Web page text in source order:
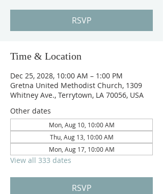
RSVP
Time & Location
Dec 25, 2028, 10:00 AM – 1:00 PM
Gretna United Methodist Church, 1309
Whitney Ave., Terrytown, LA 70056, USA
Other dates
Mon, Aug 10, 10:00 AM
Thu, Aug 13, 10:00 AM
Mon, Aug 17, 10:00 AM
View all 333 dates
RSVP